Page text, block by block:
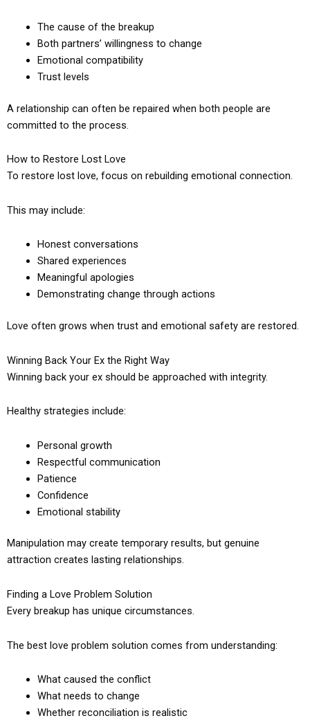
The cause of the breakup
Both partners’ willingness to change
Emotional compatibility
Trust levels
A relationship can often be repaired when both people are
committed to the process.
How to Restore Lost Love
To restore lost love, focus on rebuilding emotional connection.
This may include:
Honest conversations
Shared experiences
Meaningful apologies
Demonstrating change through actions
Love often grows when trust and emotional safety are restored.
Winning Back Your Ex the Right Way
Winning back your ex should be approached with integrity.
Healthy strategies include:
Personal growth
Respectful communication
Patience
Confidence
Emotional stability
Manipulation may create temporary results, but genuine
attraction creates lasting relationships.
Finding a Love Problem Solution
Every breakup has unique circumstances.
The best love problem solution comes from understanding:
What caused the conflict
What needs to change
Whether reconciliation is realistic